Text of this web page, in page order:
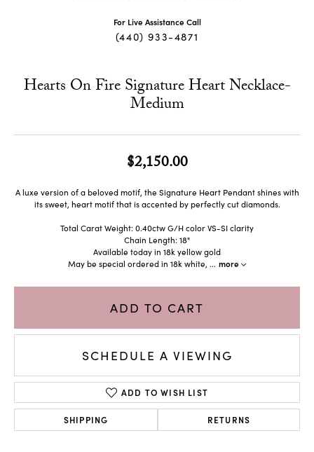
For Live Assistance Call
(440) 933-4871
Hearts On Fire Signature Heart Necklace-
Medium
$2,150.00
A luxe version of a beloved motif, the Signature Heart Pendant shines with
its sweet, heart motif that is accented by perfectly cut diamonds.
Total Carat Weight: 0.40ctw G/H color VS-SI clarity
Chain Length: 18"
Available today in 18k yellow gold
May be special ordered in 18k white, ... more
ADD TO CART
SCHEDULE A VIEWING
ADD TO WISH LIST
SHIPPING RETURNS